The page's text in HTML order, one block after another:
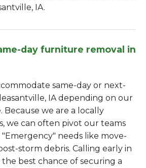
IA.
day furniture removal in
same-day or next-
IA depending on our
we are a locally
we can often pivot our teams
needs like move-
storm debris. Calling early in
best chance of securing a